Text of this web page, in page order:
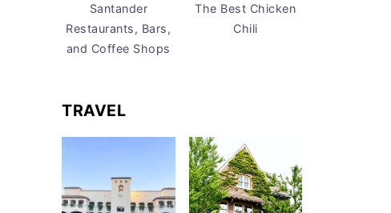
Santander
Restaurants, Bars,
and Coffee Shops
The Best Chicken
Chili
TRAVEL